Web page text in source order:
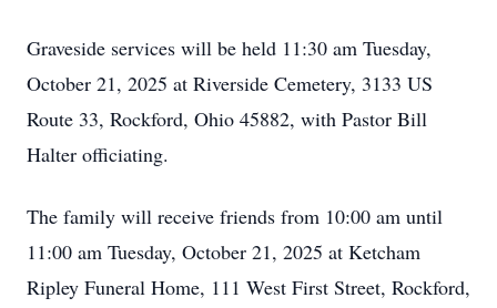
Graveside services will be held 11:30 am Tuesday,
October 21, 2025 at Riverside Cemetery, 3133 US
Route 33, Rockford, Ohio 45882, with Pastor Bill
Halter officiating.
The family will receive friends from 10:00 am until
11:00 am Tuesday, October 21, 2025 at Ketcham
Ripley Funeral Home, 111 West First Street, Rockford,